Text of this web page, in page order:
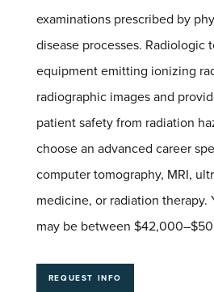
examinations prescribed by
disease processes. Radiologic
equipment emitting ionizing
radiographic images and
patient safety from radiation
choose an advanced career
computer tomography, MRI,
medicine, or radiation therapy.
may be between
REQUEST INFO